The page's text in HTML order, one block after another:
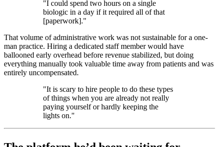
"I could spend two hours on a single
biologic in a day if it required all of that
[paperwork]."
That volume of administrative work was not sustainable for a one-
man practice. Hiring a dedicated staff member would have
ballooned early overhead before revenue stabilized, but doing
everything manually took valuable time away from patients and was
entirely uncompensated.
"It is scary to hire people to do these types
of things when you are already not really
paying yourself or hardly keeping the
lights on."